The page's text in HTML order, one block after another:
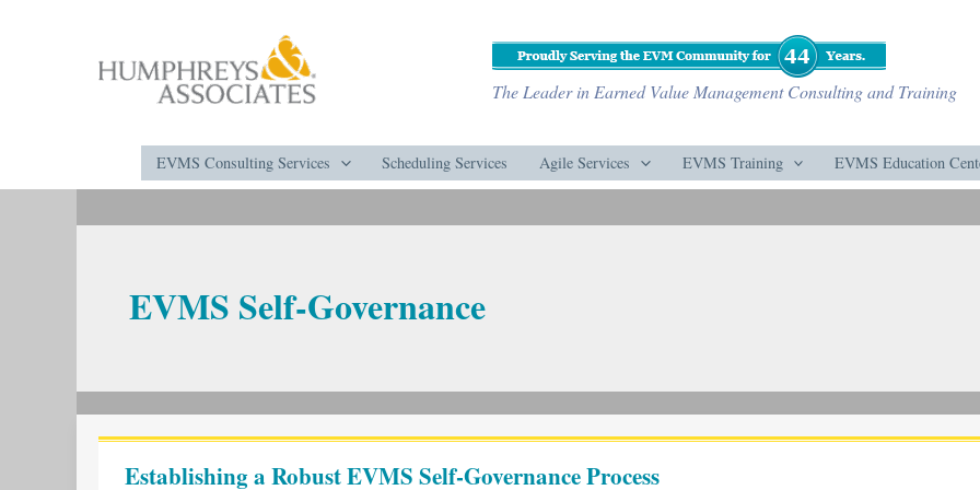
The Leader in Earned Value Management Consulting and Training
EVMS Consulting Services Scheduling Services Agile Services EVMS Training EVMS Education
EVMS Self-Governance
Establishing a Robust EVMS Self-Governance Process
Robust